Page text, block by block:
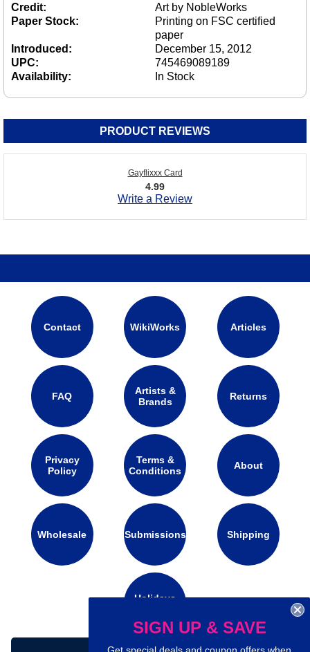
Credit:
Art by NobleWorks
Paper Stock:
Printing on FSC certified
paper
Introduced:
December 15, 2012
UPC:
745469089189
Availability:
In Stock
PRODUCT REVIEWS
Gayflixxx Card
4.99
Write a Review
Contact WikiWorks Articles
FAQ
Artists &
Brands
Returns
Privacy
Policy
Terms &
Conditions
About
Wholesale Submissions Shipping
Holidays
SIGN UP & SAVE